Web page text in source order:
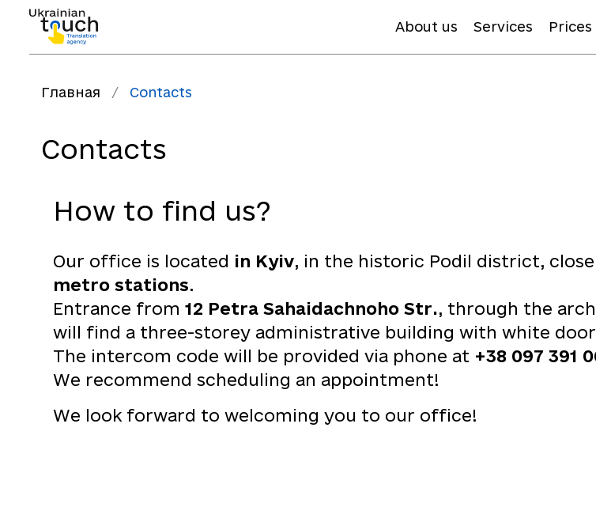
About us Services Prices
Главная / Contacts
Contacts
How to find us?
Our office is located in Kyiv, in the historic Podil district,
metro stations.
Entrance from 12 Petra Sahaidachnoho Str., through the
will find a three-storey administrative building with white
The intercom code will be provided via phone at +38 097 391
We recommend scheduling an appointment!
We look forward to welcoming you to our office!